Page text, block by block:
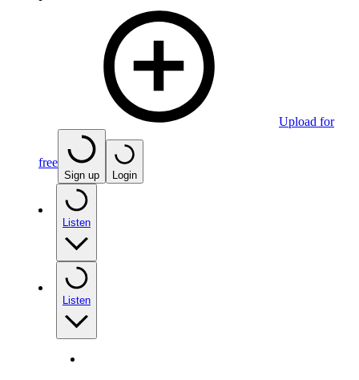
Upload for
free
Sign up Login
Listen
Listen